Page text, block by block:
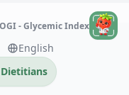
- Glycemic Index